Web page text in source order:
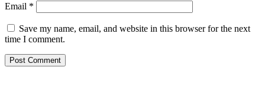
Email *
Save my name, email, and website in this browser for the next
time I comment.